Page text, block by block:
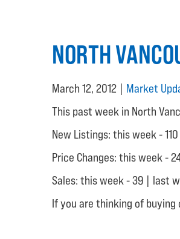
NORTH
March 12, 2012 | Market
This past week in North
New Listings: this week -
Price Changes: this week -
Sales: this week - 39 | last
If you are thinking of buying